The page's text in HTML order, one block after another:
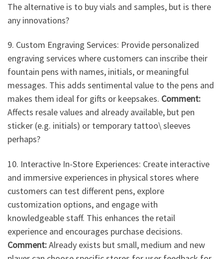
The alternative is to buy vials and samples, but is there
any innovations?
9. Custom Engraving Services: Provide personalized
engraving services where customers can inscribe their
fountain pens with names, initials, or meaningful
messages. This adds sentimental value to the pens and
makes them ideal for gifts or keepsakes. Comment:
Affects resale values and already available, but pen
sticker (e.g. initials) or temporary tattoo\ sleeves
perhaps?
10. Interactive In-Store Experiences: Create interactive
and immersive experiences in physical stores where
customers can test different pens, explore
customization options, and engage with
knowledgeable staff. This enhances the retail
experience and encourages purchase decisions.
Comment:Already exists but small, medium and new